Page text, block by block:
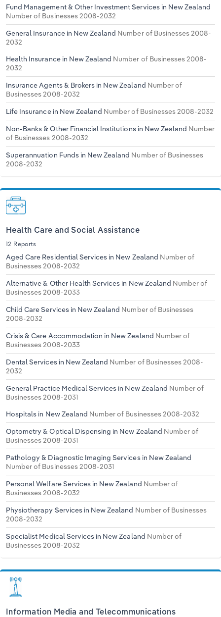
Fund Management & Other Investment Services in New Zealand
Number of Businesses 2008-2032
General Insurance in New Zealand Number of Businesses 2008-
2032
Health Insurance in New Zealand Number of Businesses 2008-
2032
Insurance Agents & Brokers in New Zealand Number of
Businesses 2008-2032
Life Insurance in New Zealand Number of Businesses 2008-2032
Non-Banks & Other Financial Institutions in New Zealand Number
of Businesses 2008-2032
Superannuation Funds in New Zealand Number of Businesses
2008-2032
Health Care and Social Assistance
12 Reports
Aged Care Residential Services in New Zealand Number of
Businesses 2008-2032
Alternative & Other Health Services in New Zealand Number of
Businesses 2008-2033
Child Care Services in New Zealand Number of Businesses
2008-2032
Crisis & Care Accommodation in New Zealand Number of
Businesses 2008-2033
Dental Services in New Zealand Number of Businesses 2008-
2032
General Practice Medical Services in New Zealand Number of
Businesses 2008-2031
Hospitals in New Zealand Number of Businesses 2008-2032
Optometry & Optical Dispensing in New Zealand Number of
Businesses 2008-2031
Pathology & Diagnostic Imaging Services in New Zealand
Number of Businesses 2008-2031
Personal Welfare Services in New Zealand Number of
Businesses 2008-2032
Physiotherapy Services in New Zealand Number of Businesses
2008-2032
Specialist Medical Services in New Zealand Number of
Businesses 2008-2032
Information Media and Telecommunications